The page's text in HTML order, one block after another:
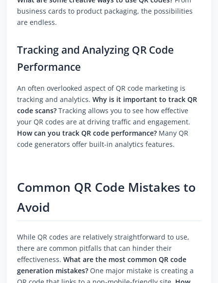
business cards to product packaging, the possibilities
are endless.
Tracking and Analyzing QR Code
Performance
An often overlooked aspect of QR code marketing is
tracking and analytics. Why is it important to track QR
code scans? Tracking allows you to see how effective
your QR codes are at driving traffic and engagement.
How can you track QR code performance? Many QR
code generators offer built-in analytics features.
Common QR Code Mistakes to
Avoid
While QR codes are relatively straightforward to use,
there are common pitfalls that can hinder their
effectiveness. What are the most common QR code
generation mistakes? One major mistake is creating a